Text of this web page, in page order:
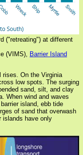
("retreating") at different
(VIMS), Barrier Island
rises. On the Virginia
low spots. The surging
sand, silt, and clay
When wind and waves
island, ebb tide
of sand that overwash
islands have only